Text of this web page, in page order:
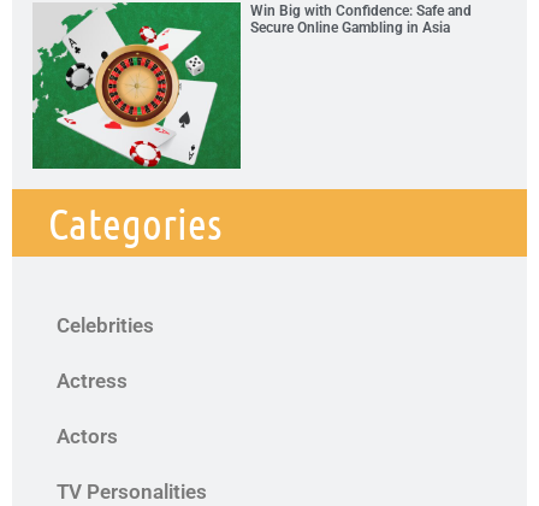
Win Big with Confidence: Safe and
Secure Online Gambling in Asia
Categories
Celebrities
Actress
Actors
TV Personalities